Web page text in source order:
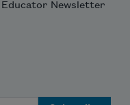
Newsletter